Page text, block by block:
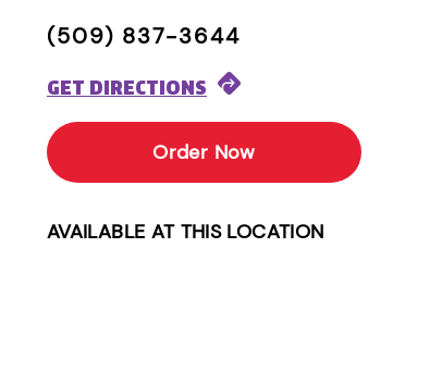
(509) 837-3644
GET DIRECTIONS
Order Now
AVAILABLE AT THIS LOCATION